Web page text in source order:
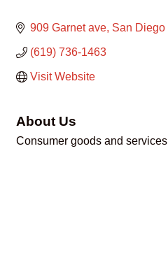
909 Garnet ave San Diego
(619) 736-1463
Visit Website
About Us
Consumer goods and services